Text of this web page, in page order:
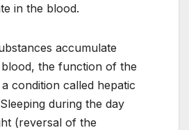
in the blood.
accumulate
the function of the
condition called hepatic
during the day
(reversal of the